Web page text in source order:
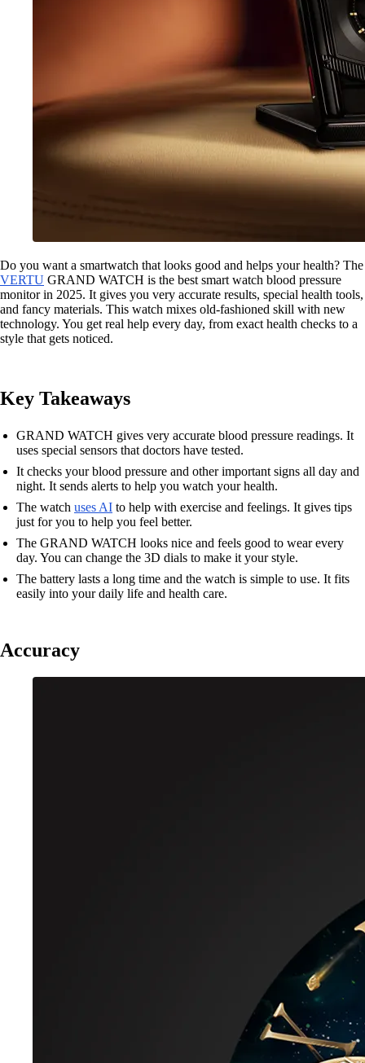
Do you want a smartwatch that looks good and helps your health? The
VERTU GRAND WATCH is the best smart watch blood pressure
monitor in 2025. It gives you very accurate results, special health tools,
and fancy materials. This watch mixes old-fashioned skill with new
technology. You get real help every day, from exact health checks to a
style that gets noticed.
Key Takeaways
GRAND WATCH gives very accurate blood pressure readings. It
uses special sensors that doctors have tested.
It checks your blood pressure and other important signs all day and
night. It sends alerts to help you watch your health.
The watch uses AI to help with exercise and feelings. It gives tips
just for you to help you feel better.
The GRAND WATCH looks nice and feels good to wear every
day. You can change the 3D dials to make it your style.
The battery lasts a long time and the watch is simple to use. It fits
easily into your daily life and health care.
Accuracy